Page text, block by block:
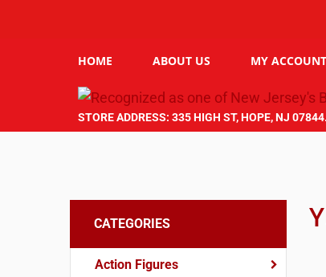
HOME ABOUT US MY ACCOUNT
STORE ADDRESS: 335 HIGH ST, HOPE, NJ
CATEGORIES
Action Figures